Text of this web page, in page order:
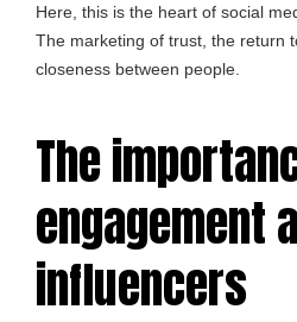
Here, this is the heart of social
The marketing of trust, the return
closeness between people.
The
engagement
influencers